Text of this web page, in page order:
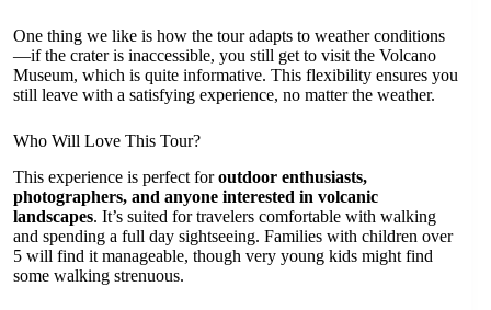
One thing we like is how the tour adapts to weather conditions
—if the crater is inaccessible, you still get to visit the Volcano
Museum, which is quite informative. This flexibility ensures you
still leave with a satisfying experience, no matter the weather.
Who Will Love This Tour?
This experience is perfect foroutdoor enthusiasts,
photographers, and anyone interested in volcanic
landscapes. It’s suited for travelers comfortable with walking
and spending a full day sightseeing. Families with children over
5 will find it manageable, though very young kids might find
some walking strenuous.